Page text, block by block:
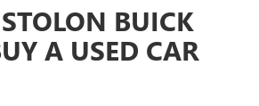
BUICK
A USED CAR